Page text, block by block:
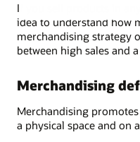
If you sell products in
idea to understand how
merchandising strategy
between high sales and
Merchandising
Merchandising
a physical space and on